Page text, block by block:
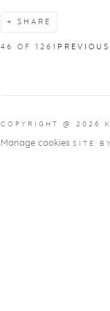
SHARE
PREVIOUS
46 OF 1261
COPYRIGHT @ 2026
Manage cookies SITE